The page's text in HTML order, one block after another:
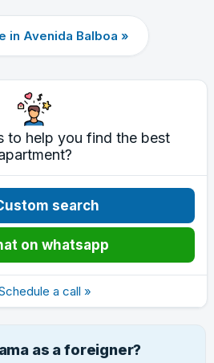
in Avenida Balboa »
to help you find the best
search
on whatsapp
a call »
as a foreigner?